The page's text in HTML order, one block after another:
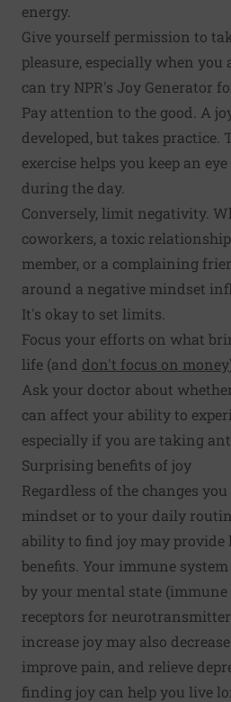
energy.
Give yourself permission to
pleasure, especially when you
can try NPR's Joy Generator
Pay attention to the good. A
developed, but takes practice.
exercisehelps you keep an
during the day.
Conversely, limit negativity.
coworkers, a toxic
member, or a complaining
around a negative mindset
It's okay to set limits.
Focus your efforts on what
life (and don't focus on money
Ask your doctor about
can affect your ability to
especially if you are taking
Surprising benefits of joy
Regardless of the changes
mindset or to your daily
ability to find joy may
benefits. Your immune
by your mental state (immune
receptors for
increase joy may also
improve pain, and relieve
finding joy can help you live